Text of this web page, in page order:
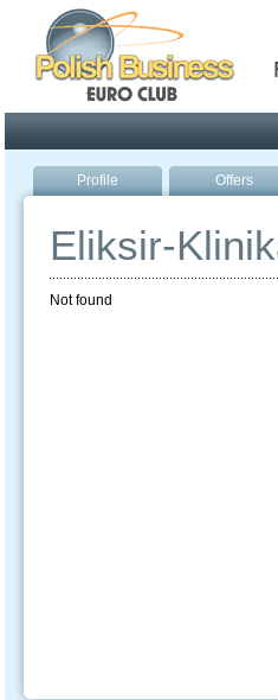
Profile Offers
Eliksir-
Not found